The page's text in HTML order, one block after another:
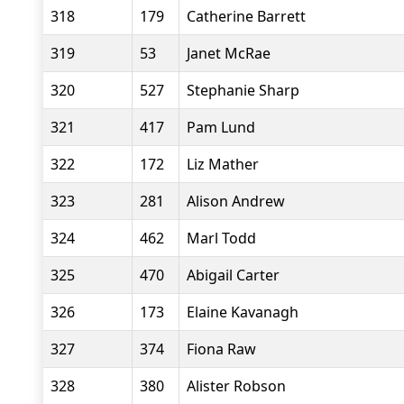
318 179
Catherine Barrett
319
53
Janet McRae
320
527
Stephanie Sharp
321
417
Pam Lund
322
172
Liz Mather
323
281
Alison Andrew
324
462
Marl Todd
325
470
Abigail Carter
326
173
Elaine Kavanagh
327
374
Fiona Raw
328
380 Alister Robson